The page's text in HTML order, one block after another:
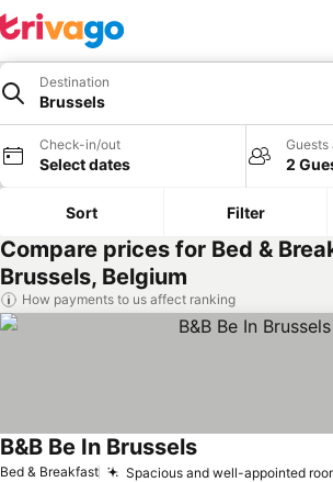
Destination
Brussels
Check-in/out
Select dates
Guests
2
Sort Filter
Compare prices for Bed &
Brussels, Belgium
How payments to us affect ranking
Bed & Breakfast Spacious and well-appointed
B&B Be In Brussels